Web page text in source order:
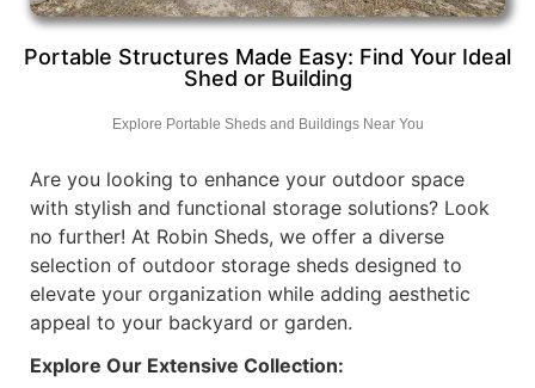
Portable Structures Made Easy: Find Your Ideal
Shed or Building
Explore Portable Sheds and Buildings Near You
Are you looking to enhance your outdoor space
with stylish and functional storage solutions? Look
no further! At Robin Sheds, we offer a diverse
selection of outdoor storage sheds designed to
elevate your organization while adding aesthetic
appeal to your backyard or garden.
Explore Our Extensive Collection: